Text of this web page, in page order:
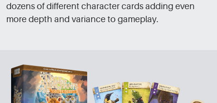
dozens of different character cards adding even
more depth and variance to gameplay.